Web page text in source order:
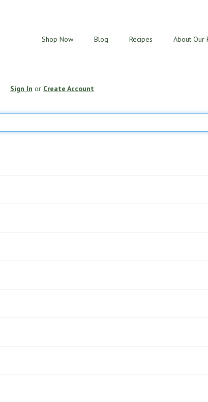
Shop Now Blog Recipes About Our
Sign In or Create Account